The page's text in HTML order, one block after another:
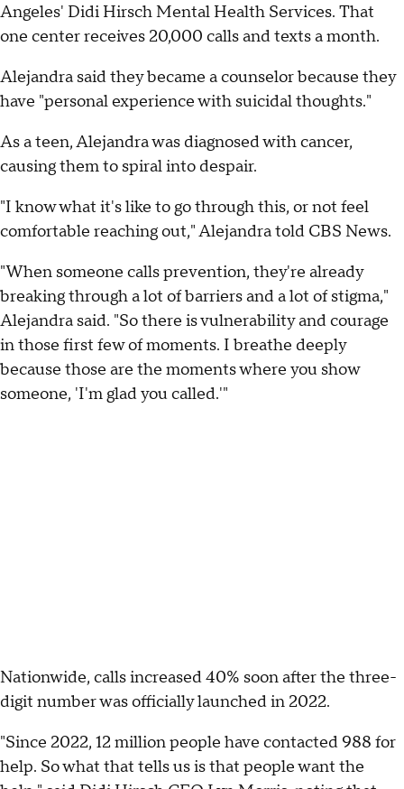
Angeles' Didi Hirsch Mental Health Services. That
one center receives 20,000 calls and texts a month.
Alejandra said they became a counselor because they
have "personal experience with suicidal thoughts."
As a teen, Alejandra was diagnosed with cancer,
causing them to spiral into despair.
"I know what it's like to go through this, or not feel
comfortable reaching out," Alejandra told CBS News.
"When someone calls prevention, they're already
breaking through a lot of barriers and a lot of stigma,"
Alejandra said. "So there is vulnerability and courage
in those first few of moments. I breathe deeply
because those are the moments where you show
someone, 'I'm glad you called.'"
Nationwide, calls increased 40% soon after the three-
digit number was officially launched in 2022.
"Since 2022, 12 million people have contacted 988 for
help. So what that tells us is that people want the